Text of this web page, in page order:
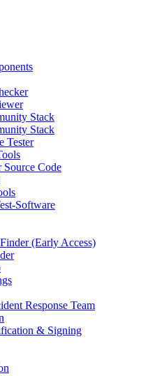
Stack
Stack
Tester
Code
Software
(Early Access)
Response Team
& Signing